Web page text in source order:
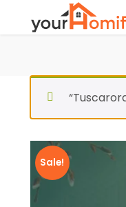
Sale!